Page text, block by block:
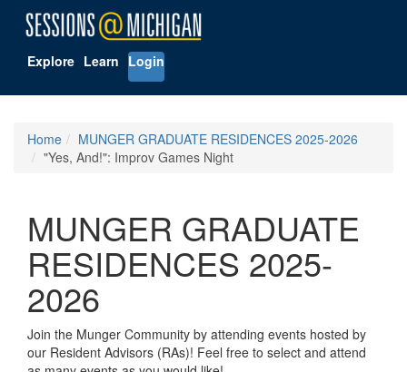
Explore Learn Login
Home
MUNGER GRADUATE RESIDENCES 2025-2026
"Yes, And!": Improv Games Night
MUNGER GRADUATE
RESIDENCES 2025-
2026
Join the Munger Community by attending events hosted by
our Resident Advisors (RAs)! Feel free to select and attend